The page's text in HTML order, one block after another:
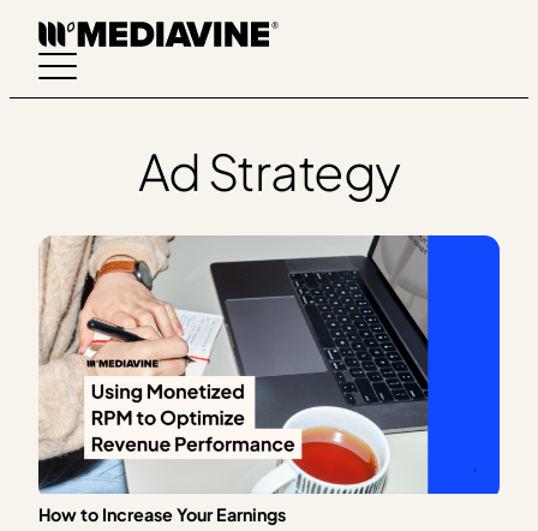
Skip
content
Ad Strategy
How to Increase Your Earnings